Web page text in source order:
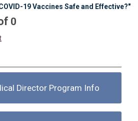
19 Vaccines Safe and Effective?"
0
Director Program Info